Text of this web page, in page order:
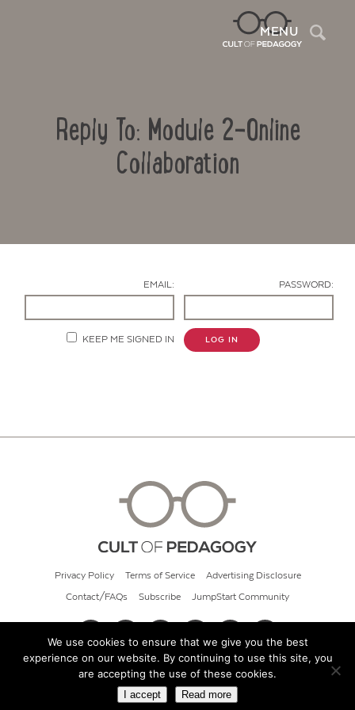
MENU
Reply To: Module 2-Online
Collaboration
EMAIL: PASSWORD:
KEEP ME SIGNED IN LOG IN
Privacy Policy Terms of Service Advertising Disclosure
Contact/FAQs Subscribe JumpStart Community
© 2026 Cult of Pedagogy
We use cookies to ensure that we give you the best
experience on our website. By continuing to use this site, you
are accepting the use of these cookies.
I accept Read more